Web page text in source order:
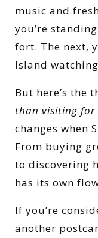
music and
you’re
fort. The next,
Island
But here’s the
than visiting for
changes when
From buying
to discovering
has its own
If you’re
another